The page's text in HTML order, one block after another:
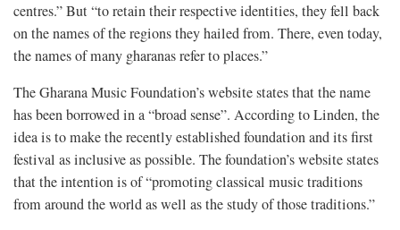
centres.” But “to retain their respective identities, they fell back
on the names of the regions they hailed from. There, even today,
the names of many gharanas refer to places.”
The Gharana Music Foundation’s website states that the name
has been borrowed in a “broad sense”. According to Linden, the
idea is to make the recently established foundation and its first
festival as inclusive as possible. The foundation’s website states
that the intention is of “promoting classical music traditions
from around the world as well as the study of those traditions.”